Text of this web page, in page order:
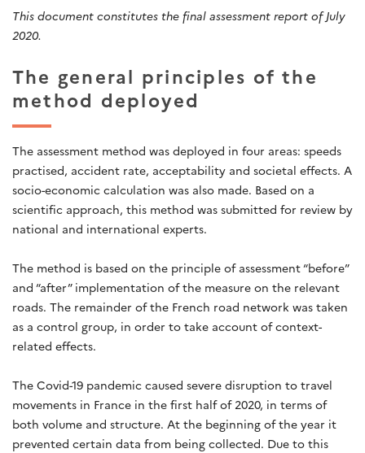
This document constitutes the final assessment report of July
2020.
The general principles of the
method deployed
The assessment method was deployed in four areas: speeds
practised, accident rate, acceptability and societal effects. A
socio-economic calculation was also made. Based on a
scientific approach, this method was submitted for review by
national and international experts.
The method is based on the principle of assessment “before”
and “after” implementation of the measure on the relevant
roads. The remainder of the French road network was taken
as a control group, in order to take account of context-
related effects.
The Covid-19 pandemic caused severe disruption to travel
movements in France in the first half of 2020, in terms of
both volume and structure. At the beginning of the year it
prevented certain data from being collected. Due to this